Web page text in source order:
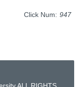
Click Num: 947